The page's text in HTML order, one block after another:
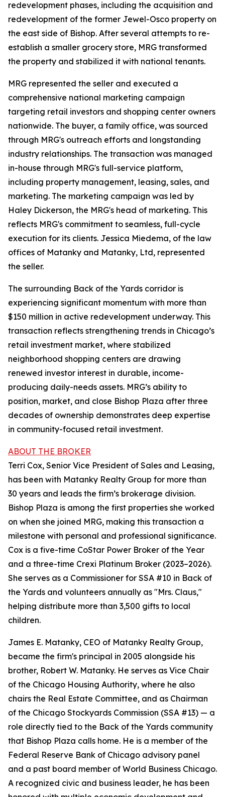
redevelopment phases, including the acquisition and
redevelopment of the former Jewel-Osco property on
the east side of Bishop. After several attempts to re-
establish a smaller grocery store, MRG transformed
the property and stabilized it with national tenants.
MRG represented the seller and executed a
comprehensive national marketing campaign
targeting retail investors and shopping center owners
nationwide. The buyer, a family office, was sourced
through MRG's outreach efforts and longstanding
industry relationships. The transaction was managed
in-house through MRG's full-service platform,
including property management, leasing, sales, and
marketing. The marketing campaign was led by
Haley Dickerson, the MRG's head of marketing. This
reflects MRG's commitment to seamless, full-cycle
execution for its clients. Jessica Miedema, of the law
offices of Matanky and Matanky, Ltd, represented
the seller.
The surrounding Back of the Yards corridor is
experiencing significant momentum with more than
$150 million in active redevelopment underway. This
transaction reflects strengthening trends in Chicago’s
retail investment market, where stabilized
neighborhood shopping centers are drawing
renewed investor interest in durable, income-
producing daily-needs assets. MRG’s ability to
position, market, and close Bishop Plaza after three
decades of ownership demonstrates deep expertise
in community-focused retail investment.
ABOUT THE BROKER
Terri Cox, Senior Vice President of Sales and Leasing,
has been with Matanky Realty Group for more than
30 years and leads the firm’s brokerage division.
Bishop Plaza is among the first properties she worked
on when she joined MRG, making this transaction a
milestone with personal and professional significance.
Cox is a five-time CoStar Power Broker of the Year
and a three-time Crexi Platinum Broker (2023–2026).
She serves as a Commissioner for SSA #10 in Back of
the Yards and volunteers annually as "Mrs. Claus,"
helping distribute more than 3,500 gifts to local
children.
James E. Matanky, CEO of Matanky Realty Group,
became the firm's principal in 2005 alongside his
brother, Robert W. Matanky. He serves as Vice Chair
of the Chicago Housing Authority, where he also
chairs the Real Estate Committee, and as Chairman
of the Chicago Stockyards Commission (SSA #13) — a
role directly tied to the Back of the Yards community
that Bishop Plaza calls home. He is a member of the
Federal Reserve Bank of Chicago advisory panel
and a past board member of World Business Chicago.
A recognized civic and business leader, he has been